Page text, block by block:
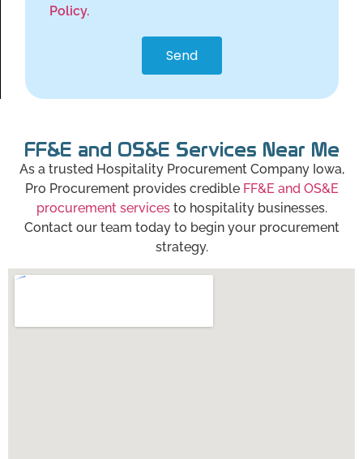
Policy.
Send
FF&E and OS&E Services Near Me
As a trusted Hospitality Procurement Company Iowa,
Pro Procurement provides credible FF&E and OS&E
procurement servicesto hospitality businesses.
Contact our team today to begin your procurement
strategy.